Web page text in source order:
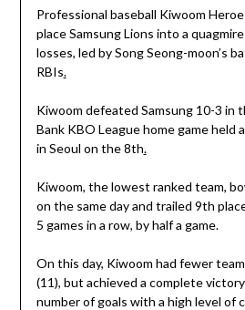
Professional baseball Kiwoom
place Samsung Lions into a
losses, led by Song Seong-moon’s
RBIs.
Kiwoom defeated Samsung 10-3 in
Bank KBO League home game held
in Seoul on the 8th.
Kiwoom, the lowest ranked team,
on the same day and trailed 9th
5 games in a row, by half a game.
On this day, Kiwoom had fewer
(11), but achieved a complete
number of goals with a high level of